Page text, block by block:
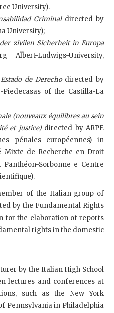
University).
Criminaldirected by
University);
zivilen Sicherheit in Europa
Ludwigs-University,
de Derechodirected by
Piedecasas of the Castilla-La
(nouveaux équilibres au sein
et justice)directed by ARPE
pénales européennes) in
de Recherche en Droit
Sorbonne e Centre
of the Italian group of
by the Fundamental Rights
for the elaboration of reports
rights in the domestic
by the Italian High School
lectures and conferences at
such as the New York
Pennsylvania in Philadelphia